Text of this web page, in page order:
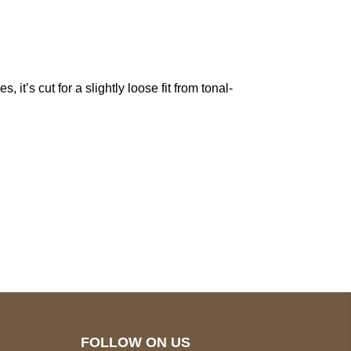
it’s cut for a slightly loose fit from tonal-
FOLLOW ON US